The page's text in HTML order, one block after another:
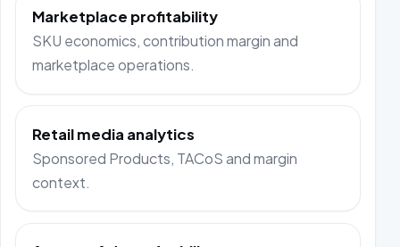
Marketplace profitability
SKU economics, contribution margin and
marketplace operations.
Retail media analytics
Sponsored Products, TACoS and margin
context.